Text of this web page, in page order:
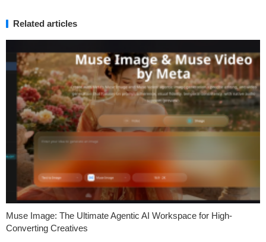
Related articles
Muse Image: The Ultimate Agentic AI Workspace for High-
Converting Creatives